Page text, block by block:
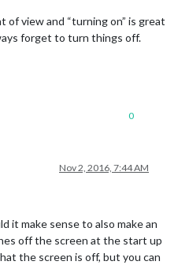
of view and “turning on” is great
forget to turn things off.
0
Nov 2, 2016, 7:44 AM
it make sense to also make an
off the screen at the start up
the screen is off, but you can